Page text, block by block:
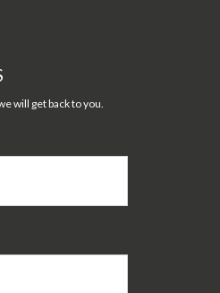
will get back to you.